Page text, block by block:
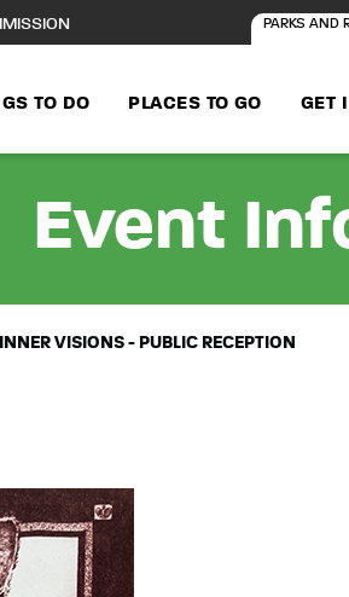
PARKS AND
TO DO PLACES TO GO GET
Event
VISIONS - PUBLIC RECEPTION